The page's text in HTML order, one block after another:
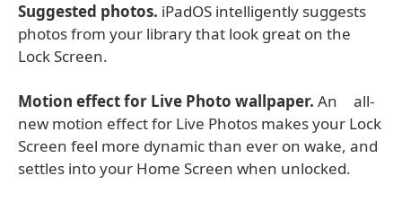
Suggested photos. iPadOS intelligently suggests
photos from your library that look great on the
Lock Screen.
Motion effect for Live Photo wallpaper. An all-
new motion effect for Live Photos makes your Lock
Screen feel more dynamic than ever on wake, and
settles into your Home Screen when unlocked.